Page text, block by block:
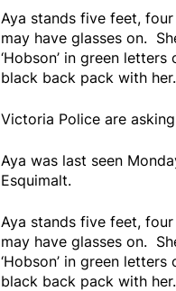
Aya stands five feet,
may have glasses on.
‘Hobson’ in green
black back pack with her.
Victoria Police are
Aya was last seen
Esquimalt.
Aya stands five feet,
may have glasses on.
‘Hobson’ in green
black back pack with her.